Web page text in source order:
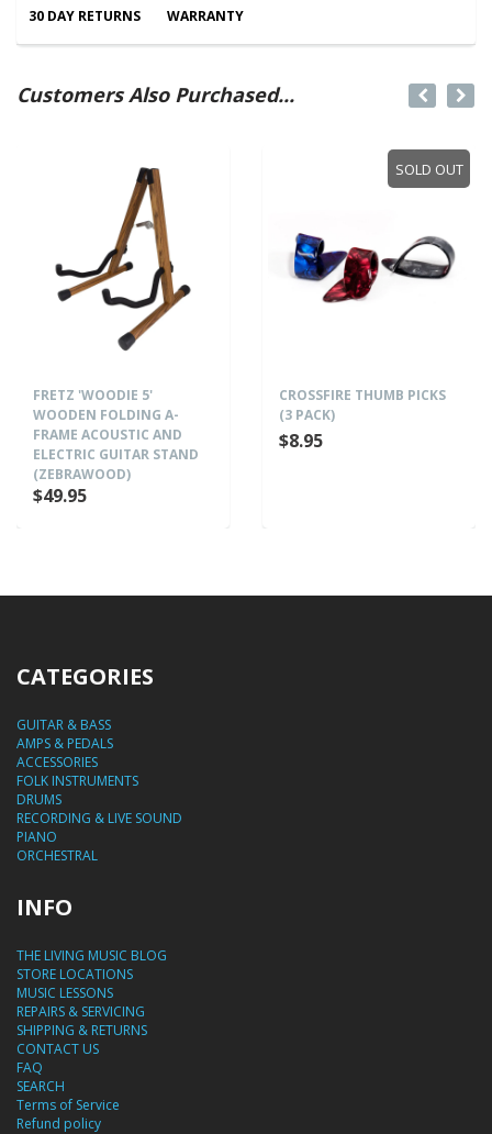
30 DAY RETURNS WARRANTY
Customers Also Purchased...
FRETZ 'WOODIE 5'
WOODEN FOLDING A-
FRAME ACOUSTIC AND
ELECTRIC GUITAR STAND
(ZEBRAWOOD)
$49.95
SOLD OUT
CROSSFIRE THUMB PICKS
(3 PACK)
$8.95
CATEGORIES
GUITAR & BASS
AMPS & PEDALS
ACCESSORIES
FOLK INSTRUMENTS
DRUMS
RECORDING & LIVE SOUND
PIANO
ORCHESTRAL
INFO
THE LIVING MUSIC BLOG
STORE LOCATIONS
MUSIC LESSONS
REPAIRS & SERVICING
SHIPPING & RETURNS
CONTACT US
FAQ
SEARCH
Terms of Service
Refund policy